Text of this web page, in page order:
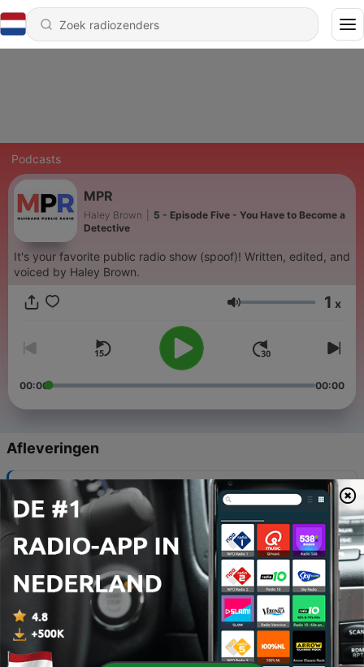
Podcasts
MPR
Haley Brown
5 - Episode Five - You Have to Become a
Detective
It's your favorite public radio show (spoof)! Written, edited, and
voiced by Haley Brown.
Volume 1 x
00:00 00:00
Afleveringen
Episode Five - You Have to Become a Detective
30 dec. 2024
4 - Episode Four - Nice People Have Bad Taste
29 dec. 2024
3 - Episode Three- British People Looking Solemnly
into the Camera on a Rainy Hillside
27 nov. 2024
2 - Episode Two - Bratz Dolls are PISSED